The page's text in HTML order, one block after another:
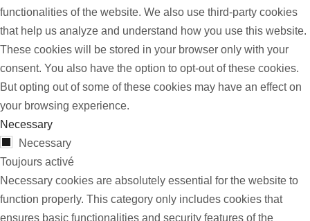
functionalities of the website. We also use third-party cookies
that help us analyze and understand how you use this website.
These cookies will be stored in your browser only with your
consent. You also have the option to opt-out of these cookies.
But opting out of some of these cookies may have an effect on
your browsing experience.
Necessary
Necessary
Toujours activé
Necessary cookies are absolutely essential for the website to
function properly. This category only includes cookies that
ensures basic functionalities and security features of the